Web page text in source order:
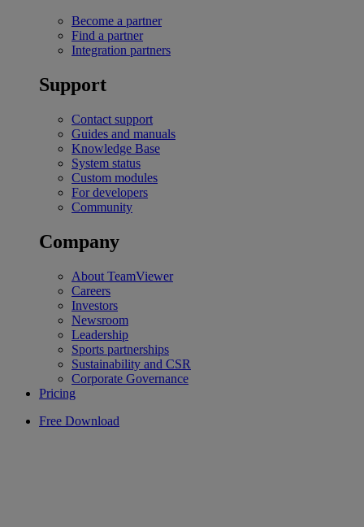
Become a partner
Find a partner
Integration partners
Support
Contact support
Guides and manuals
Knowledge Base
System status
Custom modules
For developers
Community
Company
About TeamViewer
Careers
Investors
Newsroom
Leadership
Sports partnerships
Sustainability and CSR
Corporate Governance
Pricing
Free Download